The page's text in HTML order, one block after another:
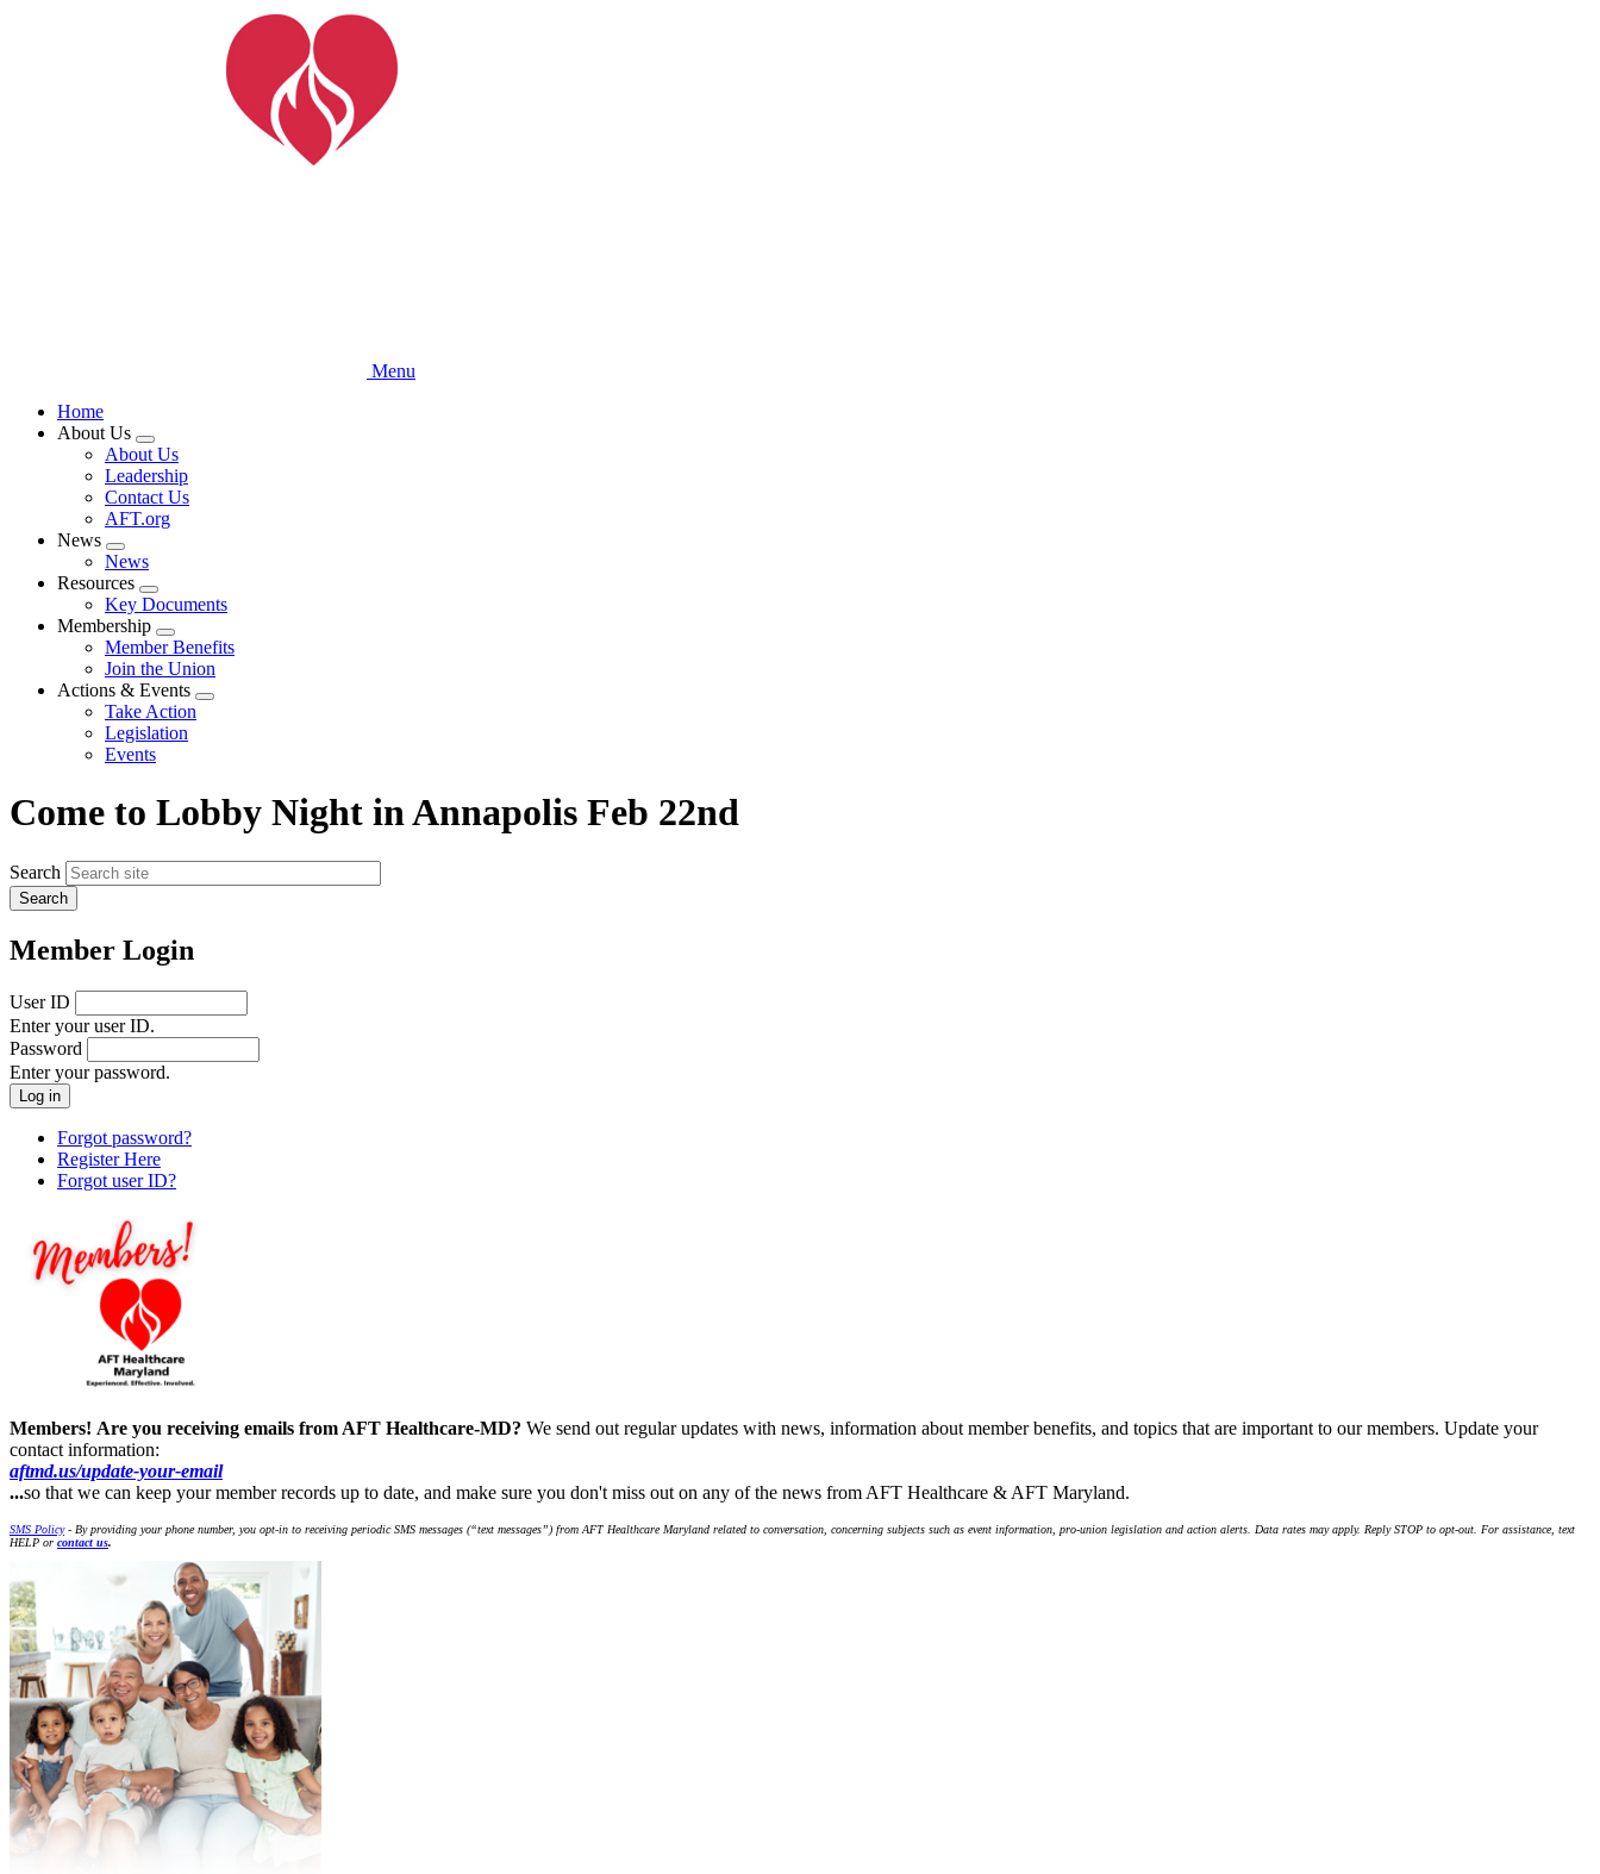
Menu
Home
About Us
Expand
menu
About Us
Leadership
Contact Us
AFT.org
News
Expand
menu
News
Resources
Expand
menu
Key Documents
Membership
Expand
menu
Member Benefits
Join the Union
Actions & Events
Expand
Take Action
Legislation
Events
Come to Lobby Night in Annapolis Feb 22nd
Search
Member Login
User ID
Enter your user ID.
Password
Enter your password.
Forgot password?
Register Here
Forgot user ID?
Members! Are you receiving emails from AFT Healthcare-MD? We send out regular updates with news, information about member benefits, and topics that are important to our members. Update your
contact information:
aftmd.us/update-your-email
...so that we can keep your member records up to date, and make sure you don't miss out on any of the news from AFT Healthcare & AFT Maryland.
SMS Policy- By providing your phone number, you opt-in to receiving periodic SMS messages (“text messages”) from AFT Healthcare Maryland related to conversation, concerning subjects such as event information, pro-union legislation and action alerts. Data rates may apply. Reply STOP to opt-out. For assistance, text
HELP or contact us.